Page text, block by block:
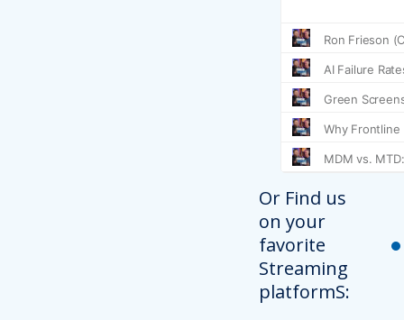
Or Find us
on your
favorite
Streaming
platformS: